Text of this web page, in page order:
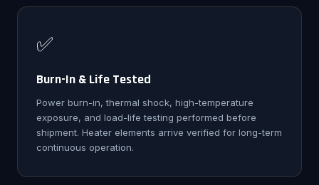
✅
Burn-In & Life Tested
Power burn-in, thermal shock, high-temperature
exposure, and load-life testing performed before
shipment. Heater elements arrive verified for long-term
continuous operation.